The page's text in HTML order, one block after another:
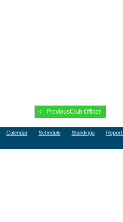
Calendar Schedule Standings